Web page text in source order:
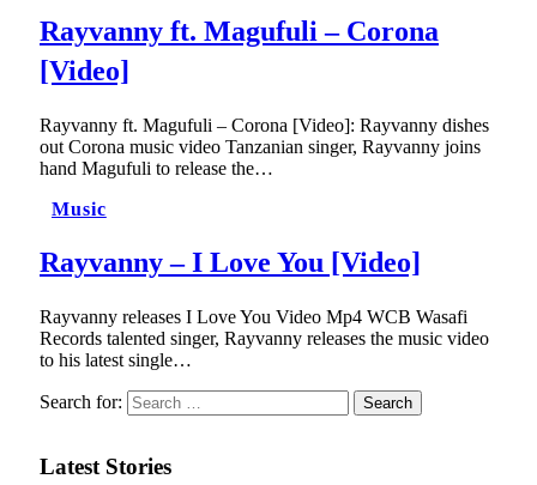
Rayvanny ft. Magufuli – Corona
[Video]
Rayvanny ft. Magufuli – Corona [Video]: Rayvanny dishes
out Corona music video Tanzanian singer, Rayvanny joins
hand Magufuli to release the…
Music
Rayvanny – I Love You [Video]
Rayvanny releases I Love You Video Mp4 WCB Wasafi
Records talented singer, Rayvanny releases the music video
to his latest single…
Search for:
Latest Stories